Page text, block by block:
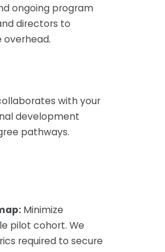
ongoing program
directors to
with your
development
pathways.
Minimize
pilot cohort. We
required to secure